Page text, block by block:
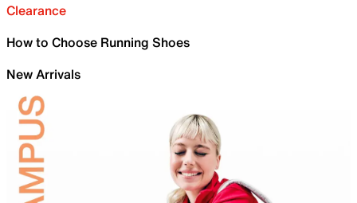
Clearance
How to Choose Running Shoes
New Arrivals